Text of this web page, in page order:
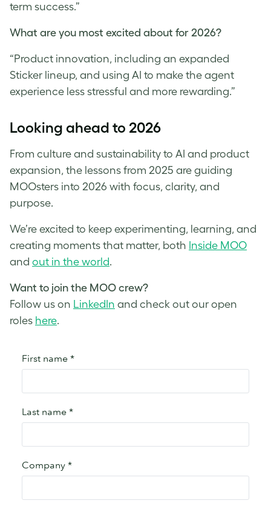
term success.”
What are you most excited about for 2026?
“Product innovation, including an expanded
Sticker lineup, and using AI to make the agent
experience less stressful and more rewarding.”
Looking ahead to 2026
From culture and sustainability to AI and product
expansion, the lessons from 2025 are guiding
MOOsters into 2026 with focus, clarity, and
purpose.
We’re excited to keep experimenting, learning, and
creating moments that matter, both Inside MOO
and out in the world.
Want to join the MOO crew?
Follow us on LinkedIn and check out our open
roles here.